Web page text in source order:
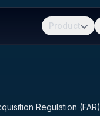
Product
Regulation (FAR)